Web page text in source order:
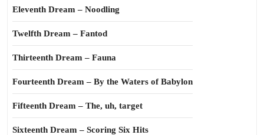
Eleventh Dream – Noodling
Twelfth Dream – Fantod
Thirteenth Dream – Fauna
Fourteenth Dream – By the Waters of Babylon
Fifteenth Dream – The, uh, target
Sixteenth Dream – Scoring Six Hits